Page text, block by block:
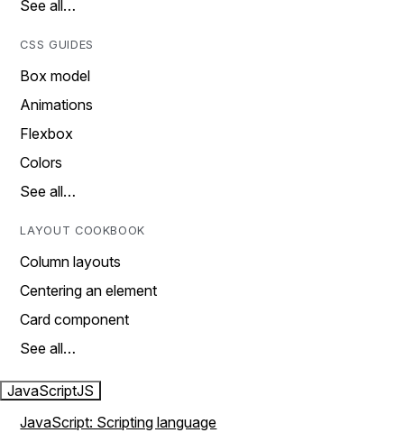
See all…
CSS GUIDES
Box model
Animations
Flexbox
Colors
See all…
LAYOUT COOKBOOK
Column layouts
Centering an element
Card component
See all…
JavaScriptJS
JavaScript: Scripting language